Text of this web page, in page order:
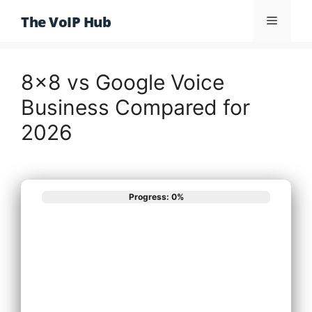
The VoIP Hub Menu
8×8 vs Google Voice
Business Compared for
2026
Progress: 0%